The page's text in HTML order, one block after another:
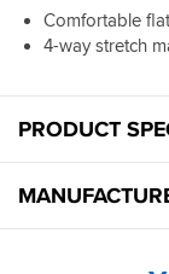
Comfortable
4-way stretch
PRODUCT